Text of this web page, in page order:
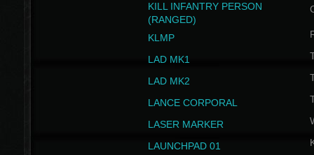
KILL INFANTRY PERSON
(RANGED)
KLMP
LAD MK1
LAD MK2
LANCE CORPORAL
LASER MARKER
LAUNCHPAD 01